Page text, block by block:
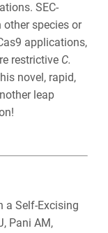
SEC-
species or
applications,
restrictive C.
novel, rapid,
leap
a Self-Excising
Pani AM,